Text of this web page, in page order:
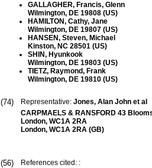
GALLAGHER, Francis, Glenn
Wilmington, DE 19808 (US)
HAMILTON, Cathy, Jane
Wilmington, DE 19807 (US)
HANSEN, Steven, Michael
Kinston, NC 28501 (US)
SHIN, Hyunkook
Wilmington, DE 19803 (US)
TIETZ, Raymond, Frank
Wilmington, DE 19810 (US)
(74) Representative: Jones, Alan John et al
CARPMAELS & RANSFORD 43
London, WC1A 2RA
London, WC1A 2RA (GB)
(56)
References cited: :